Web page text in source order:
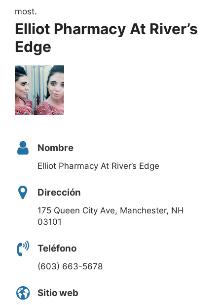
most.
Elliot Pharmacy At River’s
Edge
Nombre
Elliot Pharmacy At River’s Edge
Dirección
175 Queen City Ave, Manchester, NH
03101
Teléfono
(603) 663-5678
Sitio web